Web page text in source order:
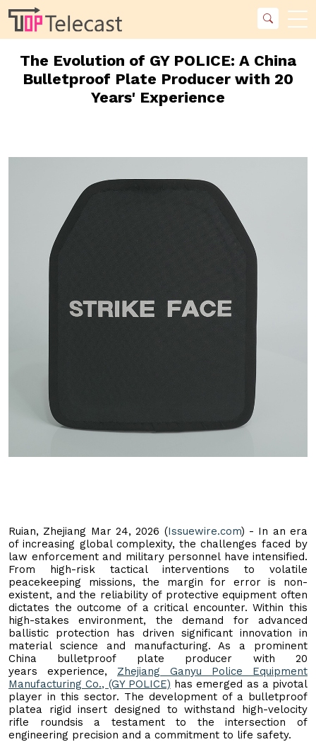
The Evolution of GY POLICE: A China
Bulletproof Plate Producer with 20
Years' Experience
Ruian, Zhejiang Mar 24, 2026 (Issuewire.com) - In an era
of increasing global complexity, the challenges faced by
law enforcement and military personnel have intensified.
From high-risk tactical interventions to volatile
peacekeeping missions, the margin for error is non-
existent, and the reliability of protective equipment often
dictates the outcome of a critical encounter. Within this
high-stakes environment, the demand for advanced
ballistic protection has driven significant innovation in
material science and manufacturing. As a prominent
China bulletproof plate producer with 20
years experience, Zhejiang Ganyu Police Equipment
Manufacturing Co., (GY POLICE) has emerged as a pivotal
player in this sector. The development of a bulletproof
platea rigid insert designed to withstand high-velocity
rifle roundsis a testament to the intersection of
engineering precision and a commitment to life safety.